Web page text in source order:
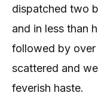
dispatched two
and in less than
followed by over
scattered and
feverish haste.